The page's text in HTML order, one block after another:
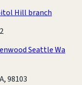
Hill branch
Seattle Wa
98103